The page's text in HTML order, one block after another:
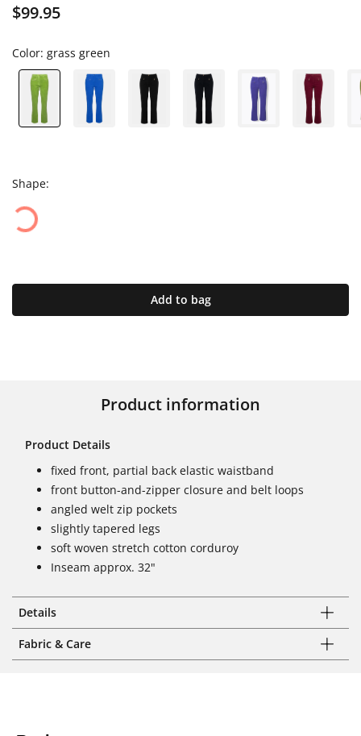
$99.95
Color: grass green
Shape:
Add to bag
Product information
Product Details
fixed front, partial back elastic waistband
front button-and-zipper closure and belt loops
angled welt zip pockets
slightly tapered legs
soft woven stretch cotton corduroy
Inseam approx. 32"
Details
Fabric & Care